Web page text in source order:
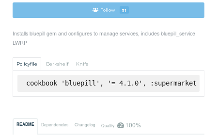
Follow 31
Installs bluepill gem and configures to manage services, includes bluepill_service
LWRP
Policyfile Berkshelf Knife
cookbook 'bluepill', '= 4.1.0', :supermarket
README Dependencies Changelog Quality 100%